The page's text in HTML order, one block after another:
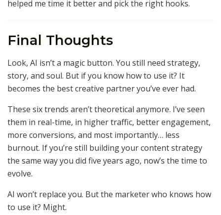
helped me time it better and pick the right hooks.
Final Thoughts
Look, AI isn’t a magic button. You still need strategy,
story, and soul. But if you know how to use it? It
becomes the best creative partner you’ve ever had.
These six trends aren’t theoretical anymore. I’ve seen
them in real-time, in higher traffic, better engagement,
more conversions, and most importantly… less
burnout. If you’re still building your content strategy
the same way you did five years ago, now’s the time to
evolve.
AI won’t replace you. But the marketer who knows how
to use it? Might.